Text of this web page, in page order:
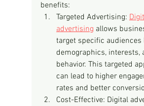
benefits:
Targeted Advertising:
advertising allows
target specific audiences
demographics, interests,
behavior. This targeted
can lead to higher
rates and better
Cost-Effective: Digital